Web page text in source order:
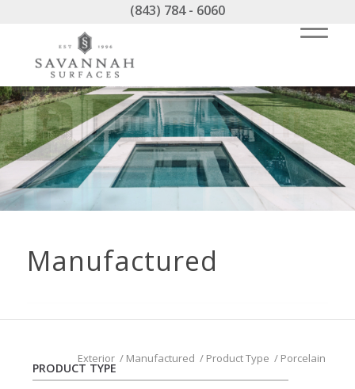
(843) 784 - 6060
Manufactured
Exterior / Manufactured / Product Type / Porcelain
PRODUCT TYPE